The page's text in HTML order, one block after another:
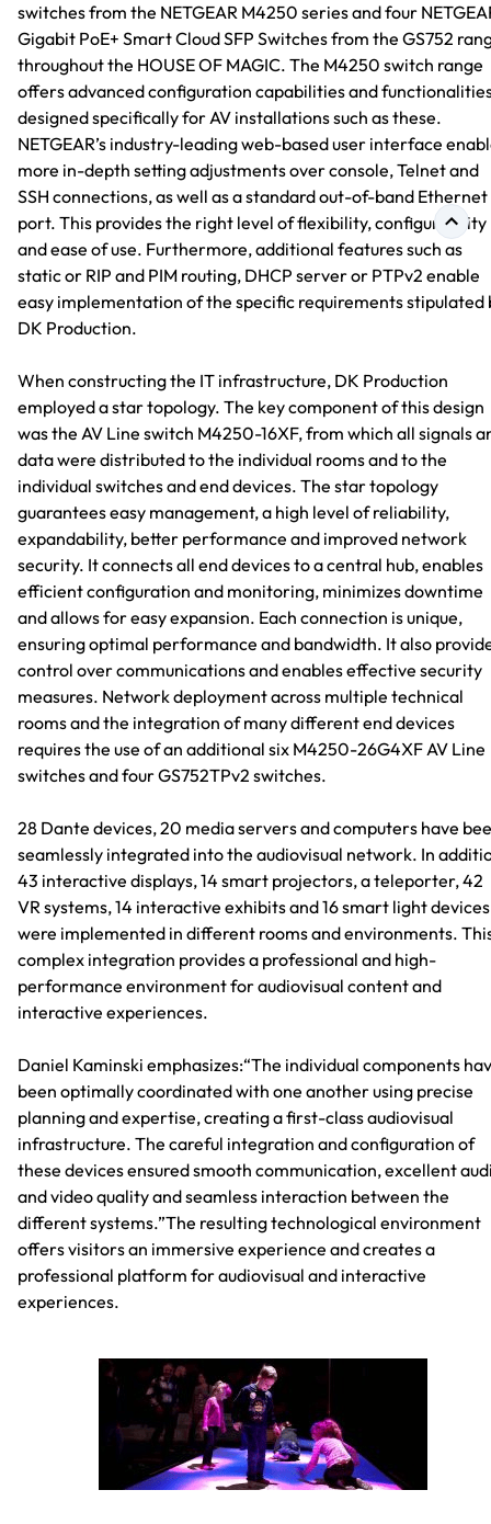
switches from the NETGEAR M4250 series and four
Gigabit PoE+ Smart Cloud SFP Switches from the GS752
throughout the HOUSE OF MAGIC. The M4250 switch range
offers advanced configuration capabilities and
designed specifically for AV installations such as these.
NETGEAR’s industry-leading web-based user interface
more in-depth setting adjustments over console, Telnet and
SSH connections, as well as a standard out-of-band Ethernet
port. This provides the right level of flexibility, configurability
and ease of use. Furthermore, additional features such as
static or RIP and PIM routing, DHCP server or PTPv2 enable
easy implementation of the specific requirements stipulated
DK Production.
When constructing the IT infrastructure, DK Production
employed a star topology. The key component of this design
was the AV Line switch M4250-16XF, from which all signals
data were distributed to the individual rooms and to the
individual switches and end devices. The star topology
guarantees easy management, a high level of reliability,
expandability, better performance and improved network
security. It connects all end devices to a central hub, enables
efficient configuration and monitoring, minimizes downtime
and allows for easy expansion. Each connection is unique,
ensuring optimal performance and bandwidth. It also
control over communications and enables effective security
measures. Network deployment across multiple technical
rooms and the integration of many different end devices
requires the use of an additional six M4250-26G4XF AV Line
switches and four GS752TPv2 switches.
28 Dante devices, 20 media servers and computers have
seamlessly integrated into the audiovisual network. In
43 interactive displays, 14 smart projectors, a teleporter, 42
VR systems, 14 interactive exhibits and 16 smart light devices
were implemented in different rooms and environments.
complex integration provides a professional and high-
performance environment for audiovisual content and
interactive experiences.
Daniel Kaminski emphasizes:“The individual components
been optimally coordinated with one another using precise
planning and expertise, creating a first-class audiovisual
infrastructure. The careful integration and configuration of
these devices ensured smooth communication, excellent
and video quality and seamless interaction between the
different systems.”The resulting technological environment
offers visitors an immersive experience and creates a
professional platform for audiovisual and interactive
experiences.